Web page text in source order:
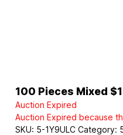
100 Pieces Mixed
Auction Expired
Auction Expired because
SKU: 5-1Y9ULC Category: